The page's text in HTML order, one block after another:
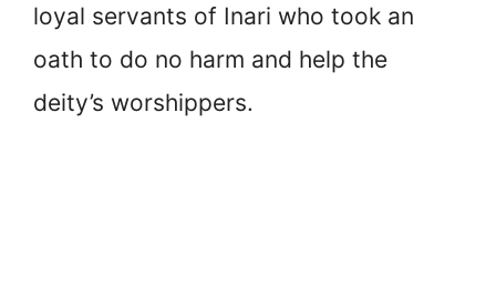
loyal servants of Inari who took an
oath to do no harm and help the
deity’s worshippers.